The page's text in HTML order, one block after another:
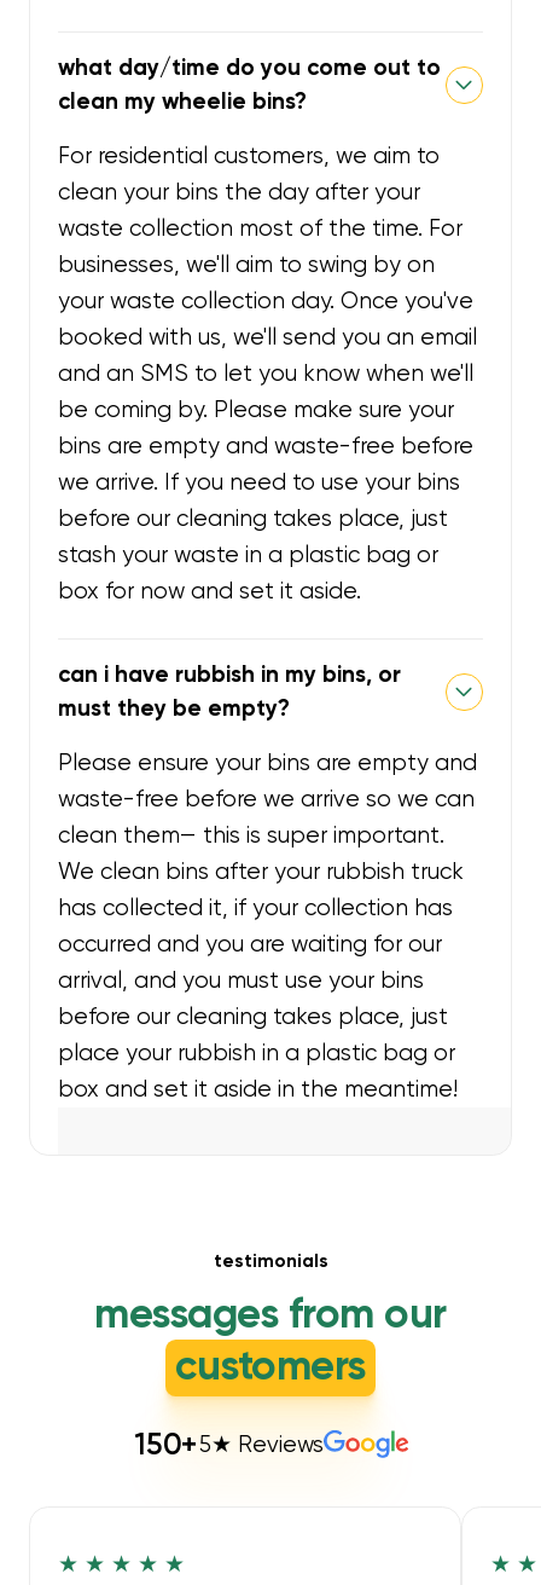
what day/time do you come out to
clean my wheelie bins?
For residential customers, we aim to
clean your bins the day after your
waste collection most of the time. For
businesses, we'll aim to swing by on
your waste collection day. Once you've
booked with us, we'll send you an email
and an SMS to let you know when we'll
be coming by. Please make sure your
bins are empty and waste-free before
we arrive. If you need to use your bins
before our cleaning takes place, just
stash your waste in a plastic bag or
box for now and set it aside.
can i have rubbish in my bins, or
must they be empty?
Please ensure your bins are empty and
waste-free before we arrive so we can
clean them— this is super important.
We clean bins after your rubbish truck
has collected it, if your collection has
occurred and you are waiting for our
arrival, and you must use your bins
before our cleaning takes place, just
place your rubbish in a plastic bag or
box and set it aside in the meantime!
testimonials
messages from our
customers
150+5★ Reviews
★ ★ ★ ★ ★
★